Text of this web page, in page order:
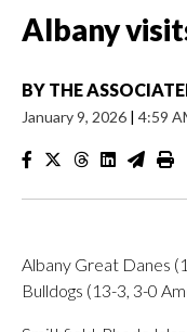
Albany
BY THE
January 9, 2026 | 4:59
Albany Great Danes
Bulldogs (13-3, 3-0